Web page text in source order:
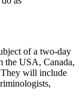
of a two-day
the USA, Canada,
will include